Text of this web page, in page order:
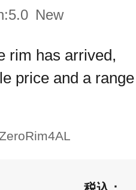
5.0 New
rim has arrived,
price and a range